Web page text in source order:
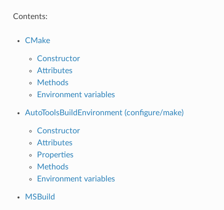
Contents:
CMake
Constructor
Attributes
Methods
Environment variables
AutoToolsBuildEnvironment (configure/make)
Constructor
Attributes
Properties
Methods
Environment variables
MSBuild